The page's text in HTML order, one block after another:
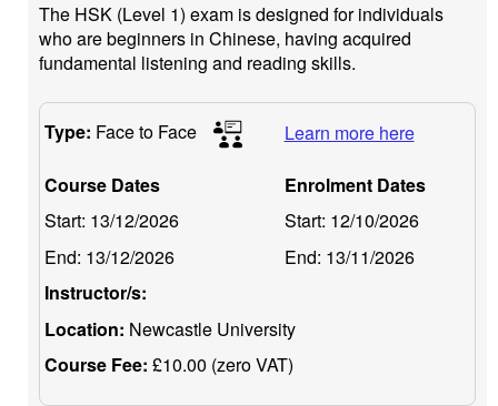
The HSK (Level 1) exam is designed for individuals
who are beginners in Chinese, having acquired
fundamental listening and reading skills.
Type: Face to Face Learn more here
Course Dates
Start: 13/12/2026
End: 13/12/2026
Enrolment Dates
Start: 12/10/2026
End: 13/11/2026
Instructor/s:
Location: Newcastle University
Course Fee: £10.00 (zero VAT)